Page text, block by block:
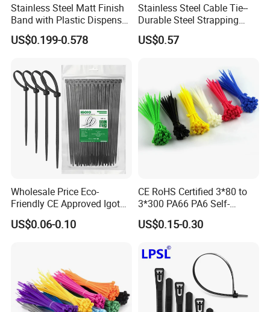
Stainless Steel Matt Finish
Band with Plastic Dispenser
Packing
US$0.199-0.578
Stainless Steel Cable Tie--
Durable Steel Strapping
Band
US$0.57
Wholesale Price Eco-
Friendly CE Approved Igoto
Customized Package Nylon
Plastic Cable Zip Tie with
US$0.06-0.10
CE RoHS Certified 3*80 to
3*300 PA66 PA6 Self-
Locking Nylon Cable Tie
US$0.15-0.30